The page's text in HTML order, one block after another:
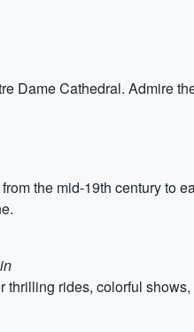
Dame Cathedral. Admire
the mid-19th century to
rides, colorful